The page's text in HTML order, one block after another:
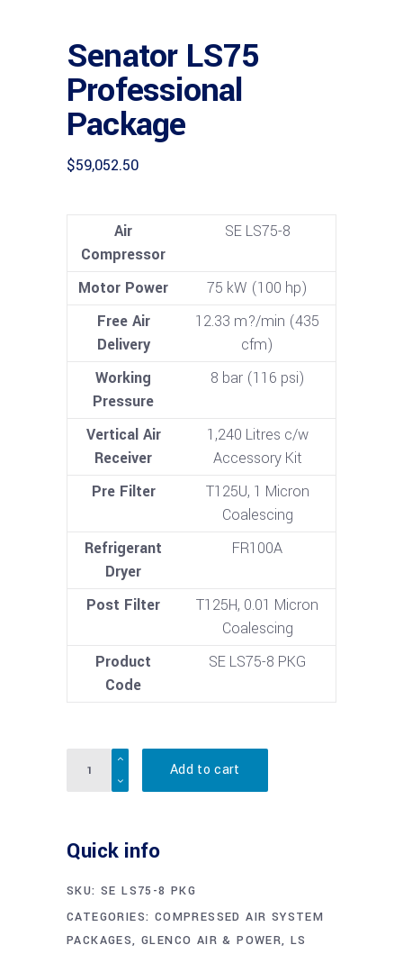
Senator LS75
Professional
Package
$59,052.50
Air
Compressor
SE LS75-8
Motor Power
75 kW (100 hp)
Free Air
Delivery
12.33 m?/min (435
cfm)
Working
Pressure
8 bar (116 psi)
Vertical Air
Receiver
1,240 Litres c/w
Accessory Kit
Pre Filter
T125U, 1 Micron
Coalescing
Refrigerant
Dryer
FR100A
Post Filter
T125H, 0.01 Micron
Coalescing
Product
Code
SE LS75-8 PKG
Quantity
Add to cart
Quick info
SKU: SE LS75-8 PKG
CATEGORIES: COMPRESSED AIR SYSTEM
PACKAGES,GLENCO AIR & POWER,LS